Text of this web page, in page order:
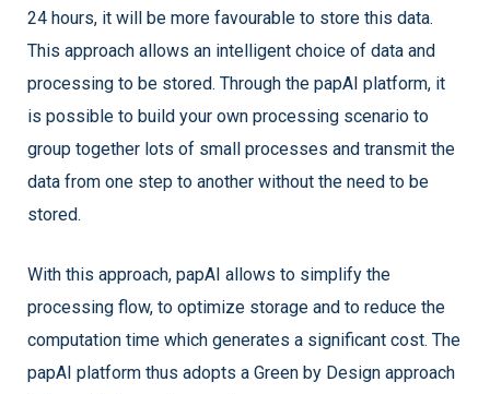
24 hours, it will be more favourable to store this data.
This approach allows an intelligent choice of data and
processing to be stored. Through the papAI platform, it
is possible to build your own processing scenario to
group together lots of small processes and transmit the
data from one step to another without the need to be
stored.
With this approach, papAI allows to simplify the
processing flow, to optimize storage and to reduce the
computation time which generates a significant cost. The
papAI platform thus adopts a Green by Design approach